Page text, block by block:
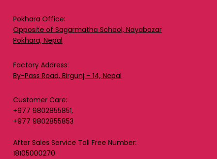
Pokhara Office:
Opposite of Sagarmatha School, Nayabazar
Pokhara, Nepal
Factory Address:
By-Pass Road, Birgunj – 14, Nepal
Customer Care:
+977 9802855851,
+977 9802855853
After Sales Service Toll Free Number:
18105000270